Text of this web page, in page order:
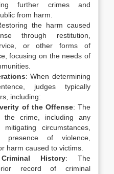
further crimes and
from harm.
the harm caused
through restitution,
or other forms of
focusing on the needs of
: When determining
judges typically
including:
of the Offense: The
the crime, including any
circumstances,
of violence,
harm caused to victims.
Criminal History: The
record of criminal